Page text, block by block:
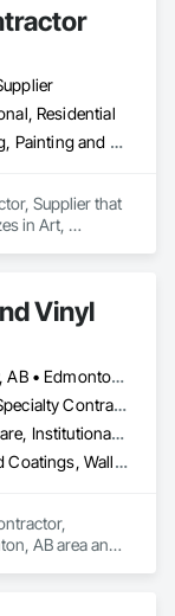
our
or business
to learn,
personally.
Residential
Art, Flooring, Painting, Painting and Coatings
Supplier that
in Art,
Vinyl
Alberta, AB • Calgary, AB • Edmonton, AB • Saskatchewan, SK • British Columbia
General Contractor, Specialty Contractor
Commercial, Healthcare, Institutional, Residential
Painting, Painting and Coatings, Wall Coverings, Wall Finishes
AB area and